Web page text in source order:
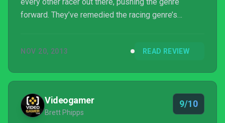
forward. They’ve remedied the racing genre’s
NOV 20, 2013 READ REVIEW
Videogamer
Brett Phipps
9/10